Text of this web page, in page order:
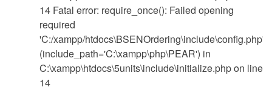
janobe
14 Fatal error: require_once(): Failed opening
required
'C:/xampp/htdocs\BSENOrdering\include\config.php'
(include_path='C:\xampp\php\PEAR') in
C:\xampp\htdocs\5units\include\initialize.php on line
14